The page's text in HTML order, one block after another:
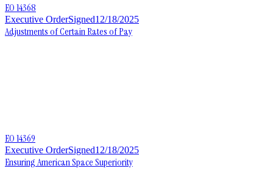
EO 14368
Executive OrderSigned12/18/2025
Adjustments of Certain Rates of Pay
EO 14369
Executive OrderSigned12/18/2025
Ensuring American Space Superiority